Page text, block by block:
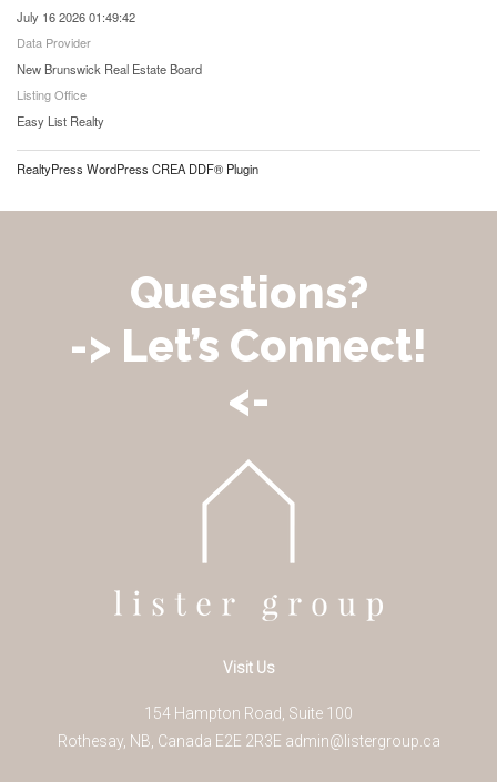
July 16 2026 01:49:42
Data Provider
New Brunswick Real Estate Board
Listing Office
Easy List Realty
RealtyPress WordPress CREA DDF® Plugin
Questions?
-> Let’s Connect!
<-
Visit Us
154 Hampton Road, Suite 100
Rothesay, NB Canada E2E 2R3E admin@listergroup.ca